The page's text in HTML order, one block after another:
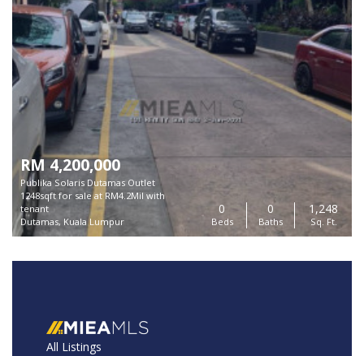
RM 4,200,000
Publika Solaris Dutamas Outlet
1248sqft for sale at RM4.2Mil with
tenant
Dutamas, Kuala Lumpur
0
Beds
0
Baths
1,248
Sq. Ft.
All Listings